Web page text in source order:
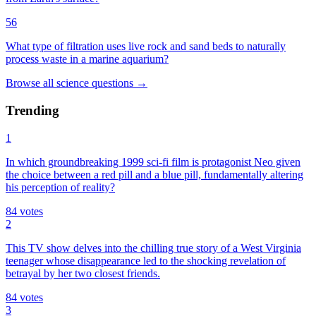
56
What type of filtration uses live rock and sand beds to naturally
process waste in a marine aquarium?
Browse all science questions →
Trending
1
In which groundbreaking 1999 sci-fi film is protagonist Neo given
the choice between a red pill and a blue pill, fundamentally altering
his perception of reality?
84 votes
2
This TV show delves into the chilling true story of a West Virginia
teenager whose disappearance led to the shocking revelation of
betrayal by her two closest friends.
84 votes
3